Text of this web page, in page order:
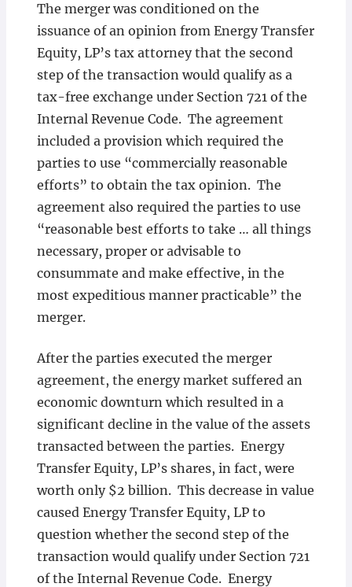
The merger was conditioned on the
issuance of an opinion from Energy Transfer
Equity, LP’s tax attorney that the second
step of the transaction would qualify as a
tax-free exchange under Section 721 of the
Internal Revenue Code. The agreement
included a provision which required the
parties to use “commercially reasonable
efforts” to obtain the tax opinion. The
agreement also required the parties to use
“reasonable best efforts to take … all things
necessary, proper or advisable to
consummate and make effective, in the
most expeditious manner practicable” the
merger.
After the parties executed the merger
agreement, the energy market suffered an
economic downturn which resulted in a
significant decline in the value of the assets
transacted between the parties. Energy
Transfer Equity, LP’s shares, in fact, were
worth only $2 billion. This decrease in value
caused Energy Transfer Equity, LP to
question whether the second step of the
transaction would qualify under Section 721
of the Internal Revenue Code. Energy